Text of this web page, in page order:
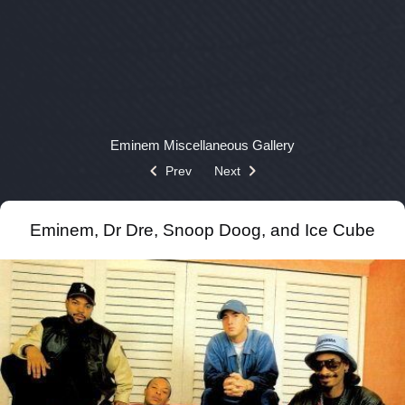
Eminem Miscellaneous Gallery
Prev Next
Eminem, Dr Dre, Snoop Doog, and Ice Cube